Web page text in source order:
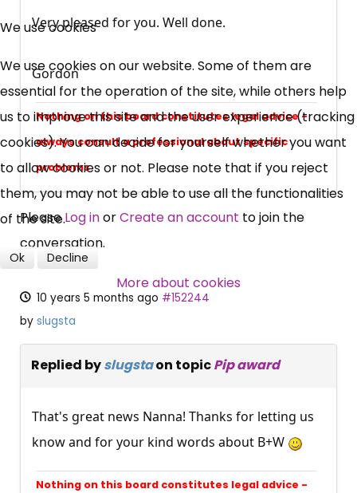
Very pleased for you. Well done.
Gordon
Nothing on this board constitutes legal advice -
always consult a professional about specific
problems
PleaseLog inorCreate an account to join the
conversation.
10 years 5 months ago #152244
by slugsta
Replied byslugstaon topicPip award
That's great news Nanna! Thanks for letting us
know and for your kind words about B+W
Nothing on this board constitutes legal advice -
Free, Fortnightly PIP,
UC, ESA Updates
News, Coupons,
Campaigns, Feedback
Over 140,000 claimant and
professional subscribers
SUBSCRIBE NOW
We use cookies
We use cookies on our website. Some of them are
essential for the operation of the site, while others help
us to improve this site and the user experience (tracking
cookies). You can decide for yourself whether you want
to allow cookies or not. Please note that if you reject
them, you may not be able to use all the functionalities
of the site.
Ok Decline
More about cookies